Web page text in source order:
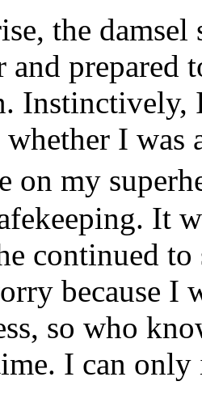
the damsel
and
Instinctively,
I
my
It
continued
because I
so who
I can only